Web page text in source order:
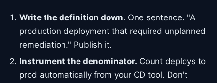
Write the definition down. One sentence. "A
production deployment that required unplanned
remediation." Publish it.
Instrument the denominator. Count deploys to
prod automatically from your CD tool. Don't